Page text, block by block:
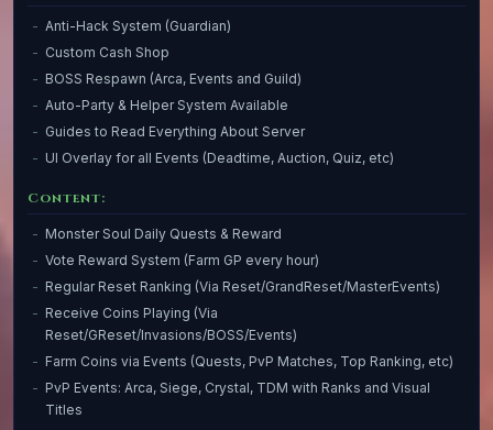
Anti-Hack System (Guardian)
Custom Cash Shop
BOSS Respawn (Arca, Events and Guild)
Auto-Party & Helper System Available
Guides to Read Everything About Server
UI Overlay for all Events (Deadtime, Auction, Quiz, etc)
Content:
Monster Soul Daily Quests & Reward
Vote Reward System (Farm GP every hour)
Regular Reset Ranking (Via Reset/GrandReset/MasterEvents)
Receive Coins Playing (Via
Reset/GReset/Invasions/BOSS/Events)
Farm Coins via Events (Quests, PvP Matches, Top Ranking, etc)
PvP Events: Arca, Siege, Crystal, TDM with Ranks and Visual
Titles